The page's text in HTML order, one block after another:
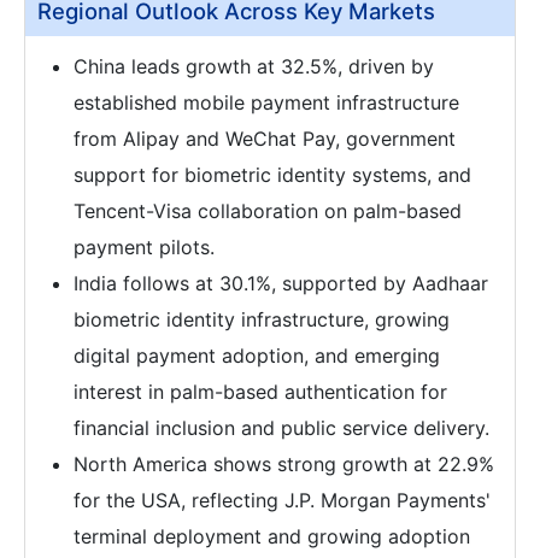
Regional Outlook Across Key Markets
China leads growth at 32.5%, driven by
established mobile payment infrastructure
from Alipay and WeChat Pay, government
support for biometric identity systems, and
Tencent-Visa collaboration on palm-based
payment pilots.
India follows at 30.1%, supported by Aadhaar
biometric identity infrastructure, growing
digital payment adoption, and emerging
interest in palm-based authentication for
financial inclusion and public service delivery.
North America shows strong growth at 22.9%
for the USA, reflecting J.P. Morgan Payments'
terminal deployment and growing adoption